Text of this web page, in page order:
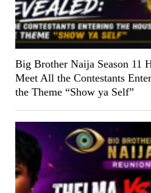
Big Brother Naija Season 11
Meet All the Contestants
the Theme “Show ya Self”